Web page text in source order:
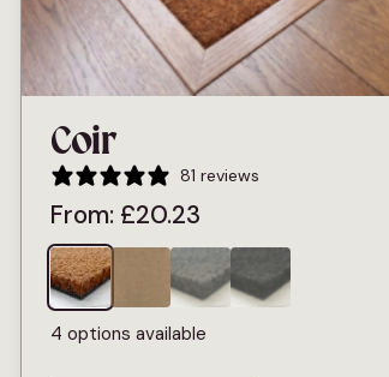
Coir
81 reviews
From: £20.23
4 options available